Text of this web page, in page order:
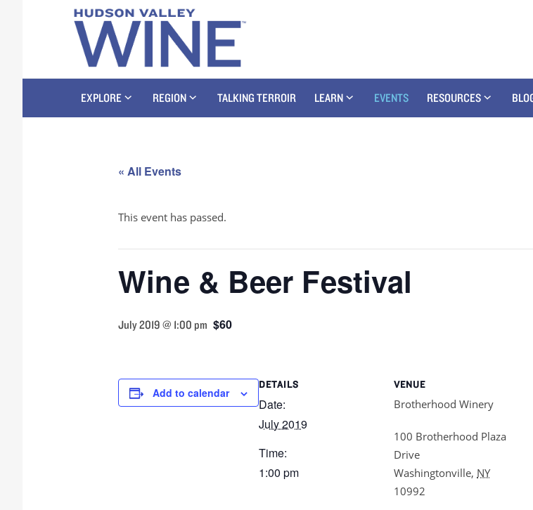
EXPLORE REGION TALKING TERROIR LEARN EVENTS RESOURCES
« All Events
This event has passed.
Wine & Beer Festival
July 2019 @ 1:00 pm $60
Add to calendar
DETAILS
Date:
July 2019
Time:
1:00 pm
VENUE
Brotherhood Winery
100 Brotherhood Plaza
Drive
Washingtonville, NY
10992